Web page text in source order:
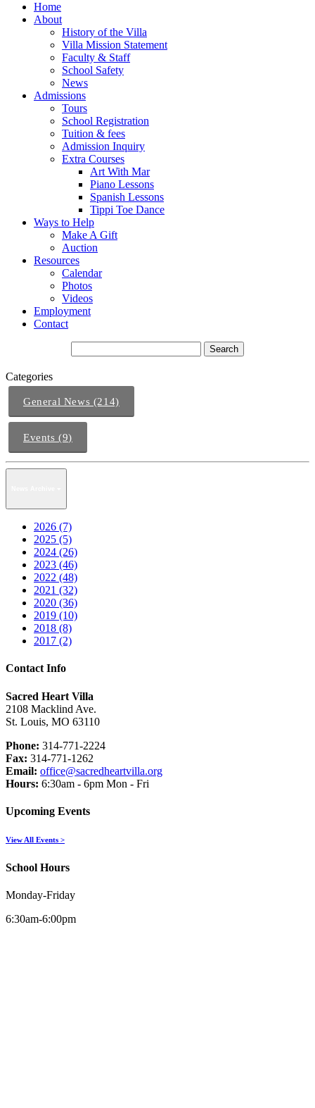
Home
About
History of the Villa
Villa Mission Statement
Faculty & Staff
School Safety
News
Admissions
Tours
School Registration
Tuition & fees
Admission Inquiry
Extra Courses
Art With Mar
Piano Lessons
Spanish Lessons
Tippi Toe Dance
Ways to Help
Make A Gift
Auction
Resources
Calendar
Photos
Videos
Employment
Contact
Categories
General News (214)
Events (9)
2026 (7)
2025 (5)
2024 (26)
2023 (46)
2022 (48)
2021 (32)
2020 (36)
2019 (10)
2018 (8)
2017 (2)
Contact Info
Sacred Heart Villa
2108 Macklind Ave.
St. Louis, MO 63110
Phone: 314-771-2224
Fax: 314-771-1262
Email: office@sacredheartvilla.org
Hours: 6:30am - 6pm Mon - Fri
Upcoming Events
View All Events >
School Hours
Monday-Friday
6:30am-6:00pm